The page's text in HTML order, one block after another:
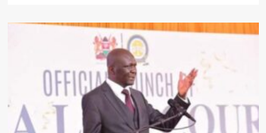
Woman
Unfolds